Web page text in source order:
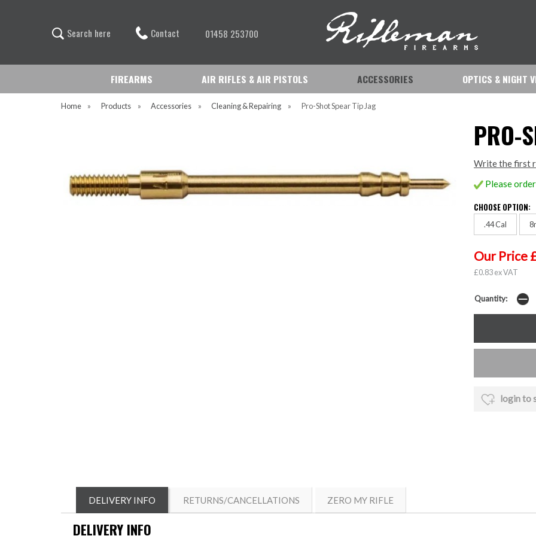
Search here Contact 01458 253700
FIREARMS AIR RIFLES & AIR PISTOLS ACCESSORIES OPTICS & NIGHT
Home » Products » Accessories » Cleaning & Repairing » Pro-Shot Spear Tip Jag
PRO-
Write the first
Please
CHOOSE OPTION:
.44 Cal
Our Price
£0.83 ex VAT
Quantity:
login to
DELIVERY INFO RETURNS/CANCELLATIONS ZERO MY RIFLE
DELIVERY INFO